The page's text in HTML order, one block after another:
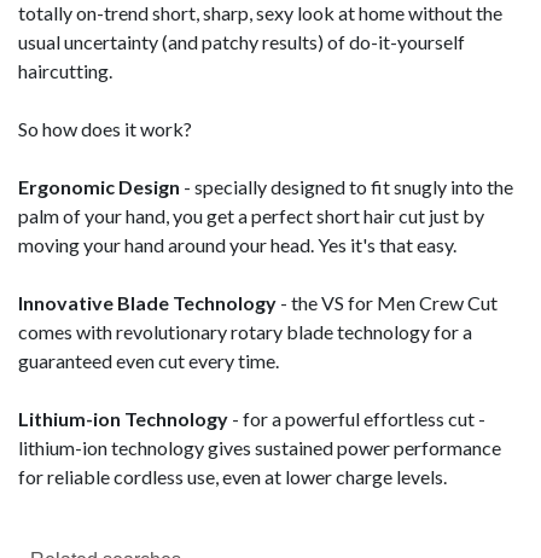
totally on-trend short, sharp, sexy look at home without the
usual uncertainty (and patchy results) of do-it-yourself
haircutting.
So how does it work?
Ergonomic Design - specially designed to fit snugly into the
palm of your hand, you get a perfect short hair cut just by
moving your hand around your head. Yes it's that easy.
Innovative Blade Technology - the VS for Men Crew Cut
comes with revolutionary rotary blade technology for a
guaranteed even cut every time.
Lithium-ion Technology - for a powerful effortless cut -
lithium-ion technology gives sustained power performance
for reliable cordless use, even at lower charge levels.